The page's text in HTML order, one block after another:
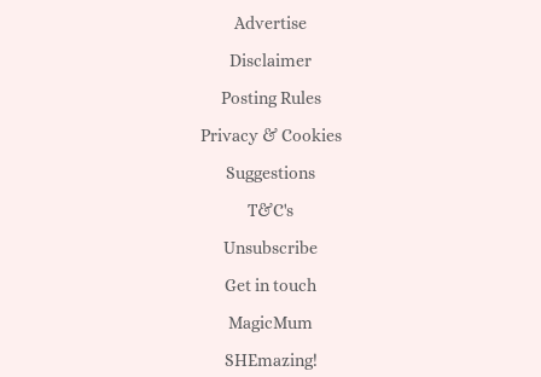
Advertise
Disclaimer
Posting Rules
Privacy & Cookies
Suggestions
T&C's
Unsubscribe
Get in touch
MagicMum
SHEmazing!